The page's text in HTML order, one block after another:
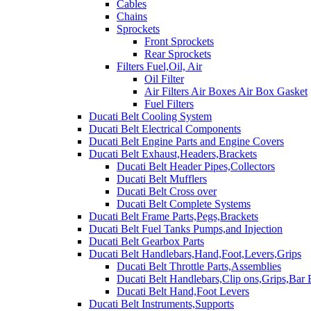
Cables
Chains
Sprockets
Front Sprockets
Rear Sprockets
Filters Fuel,Oil, Air
Oil Filter
Air Filters Air Boxes Air Box Gasket
Fuel Filters
Ducati Belt Cooling System
Ducati Belt Electrical Components
Ducati Belt Engine Parts and Engine Covers
Ducati Belt Exhaust,Headers,Brackets
Ducati Belt Header Pipes,Collectors
Ducati Belt Mufflers
Ducati Belt Cross over
Ducati Belt Complete Systems
Ducati Belt Frame Parts,Pegs,Brackets
Ducati Belt Fuel Tanks Pumps,and Injection
Ducati Belt Gearbox Parts
Ducati Belt Handlebars,Hand,Foot,Levers,Grips
Ducati Belt Throttle Parts,Assemblies
Ducati Belt Handlebars,Clip ons,Grips,Bar
Ducati Belt Hand,Foot Levers
Ducati Belt Instruments,Supports